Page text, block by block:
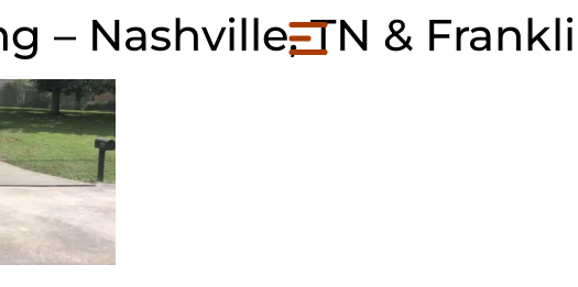
– Nashville, TN &